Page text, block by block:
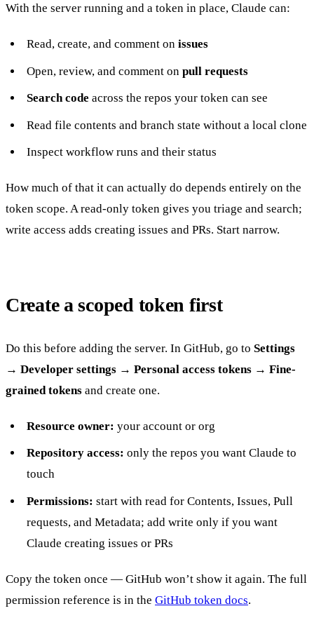
With the server running and a token in place, Claude can:
Read, create, and comment on issues
Open, review, and comment on pull requests
Search code across the repos your token can see
Read file contents and branch state without a local clone
Inspect workflow runs and their status
How much of that it can actually do depends entirely on the
token scope. A read-only token gives you triage and search;
write access adds creating issues and PRs. Start narrow.
Create a scoped token first
Do this before adding the server. In GitHub, go to Settings
→ Developer settings → Personal access tokens → Fine-
grained tokens and create one.
Resource owner: your account or org
Repository access: only the repos you want Claude to
touch
Permissions: start with read for Contents, Issues, Pull
requests, and Metadata; add write only if you want
Claude creating issues or PRs
Copy the token once — GitHub won’t show it again. The full
permission reference is in the GitHub token docs.